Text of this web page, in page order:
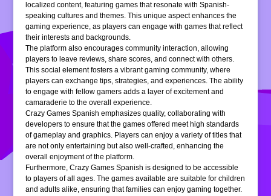
localized content, featuring games that resonate with Spanish-
speaking cultures and themes. This unique aspect enhances the
gaming experience, as players can engage with games that reflect
their interests and backgrounds.
The platform also encourages community interaction, allowing
players to leave reviews, share scores, and connect with others.
This social element fosters a vibrant gaming community, where
players can exchange tips, strategies, and experiences. The ability
to engage with fellow gamers adds a layer of excitement and
camaraderie to the overall experience.
Crazy Games Spanish emphasizes quality, collaborating with
developers to ensure that the games offered meet high standards
of gameplay and graphics. Players can enjoy a variety of titles that
are not only entertaining but also well-crafted, enhancing the
overall enjoyment of the platform.
Furthermore, Crazy Games Spanish is designed to be accessible
to players of all ages. The games available are suitable for children
and adults alike, ensuring that families can enjoy gaming together.